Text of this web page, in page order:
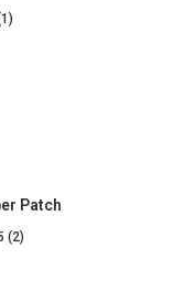
Patch
(2)